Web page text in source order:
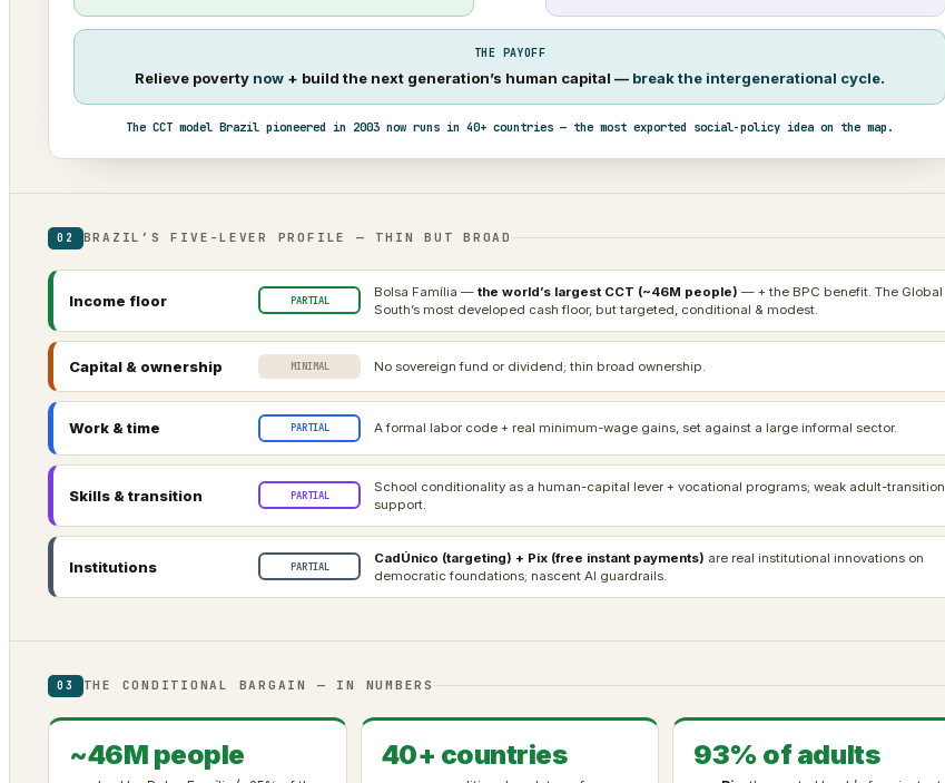
THE PAYOFF
Relieve poverty now + build the next generation’s human capital — break the intergenerational cycle.
The CCT model Brazil pioneered in 2003 now runs in 40+ countries — the most exported social-policy idea on the map.
02 BRAZIL’S FIVE-LEVER PROFILE — THIN BUT BROAD
Income floor PARTIAL
Bolsa Família — the world’s largest CCT (~46M people) — + the BPC benefit. The Global
South’s most developed cash floor, but targeted, conditional & modest.
Capital & ownership MINIMAL No sovereign fund or dividend; thin broad ownership.
Work & time PARTIAL A formal labor code + real minimum-wage gains, set against a large informal sector.
Skills & transition PARTIAL
School conditionality as a human-capital lever + vocational programs; weak adult-transition
support.
Institutions PARTIAL
CadÚnico (targeting) + Pix (free instant payments) are real institutional innovations on
democratic foundations; nascent AI guardrails.
03 THE CONDITIONAL BARGAIN — IN NUMBERS
~46M people 40+ countries 93% of adults